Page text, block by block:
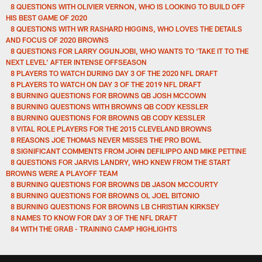
8 QUESTIONS WITH OLIVIER VERNON, WHO IS LOOKING TO BUILD OFF
HIS BEST GAME OF 2020
8 QUESTIONS WITH WR RASHARD HIGGINS, WHO LOVES THE DETAILS
AND FOCUS OF 2020 BROWNS
8 QUESTIONS FOR LARRY OGUNJOBI, WHO WANTS TO ‘TAKE IT TO THE
NEXT LEVEL’ AFTER INTENSE OFFSEASON
8 PLAYERS TO WATCH DURING DAY 3 OF THE 2020 NFL DRAFT
8 PLAYERS TO WATCH ON DAY 3 OF THE 2019 NFL DRAFT
8 BURNING QUESTIONS FOR BROWNS QB JOSH MCCOWN
8 BURNING QUESTIONS WITH BROWNS QB CODY KESSLER
8 BURNING QUESTIONS FOR BROWNS QB CODY KESSLER
8 VITAL ROLE PLAYERS FOR THE 2015 CLEVELAND BROWNS
8 REASONS JOE THOMAS NEVER MISSES THE PRO BOWL
8 SIGNIFICANT COMMENTS FROM JOHN DEFILIPPO AND MIKE PETTINE
8 QUESTIONS FOR JARVIS LANDRY, WHO KNEW FROM THE START
BROWNS WERE A PLAYOFF TEAM
8 BURNING QUESTIONS FOR BROWNS DB JASON MCCOURTY
8 BURNING QUESTIONS FOR BROWNS OL JOEL BITONIO
8 BURNING QUESTIONS FOR BROWNS LB CHRISTIAN KIRKSEY
8 NAMES TO KNOW FOR DAY 3 OF THE NFL DRAFT
84 WITH THE GRAB - TRAINING CAMP HIGHLIGHTS